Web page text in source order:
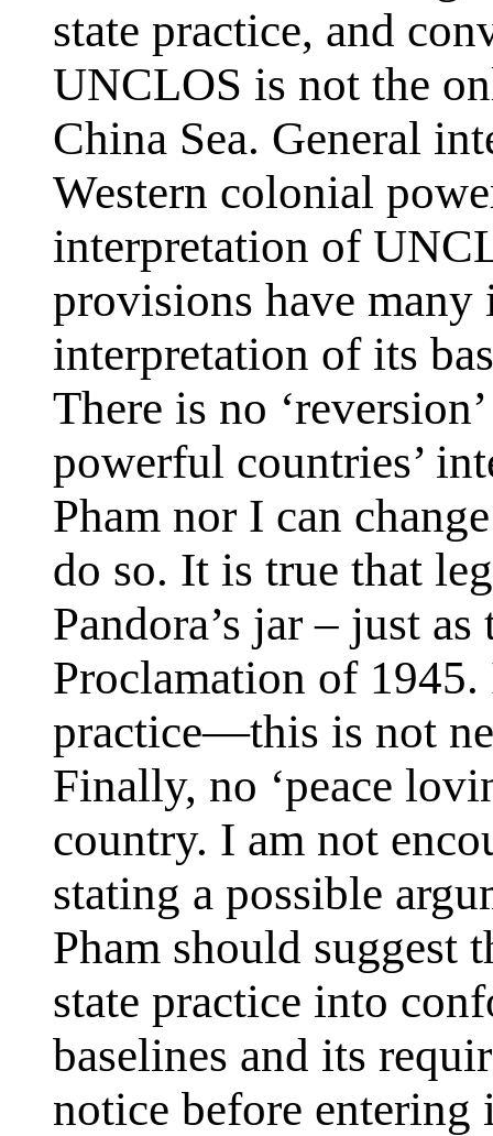
state practice, and
UNCLOS is not the
China Sea. General
Western colonial
interpretation of
provisions have many
interpretation of its
There is no
powerful countries’
Pham nor I can
do so. It is true that
Pandora’s jar – just
Proclamation of
practice—this is not
Finally, no ‘peace
country. I am not
stating a possible
Pham should suggest
state practice into
baselines and its
notice before entering